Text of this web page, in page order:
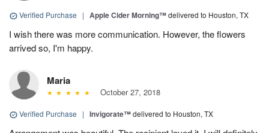
Verified Purchase | Apple Cider Morning™delivered to Houston, TX
I wish there was more communication. However, the flowers
arrived so, I'm happy.
Maria
October 27, 2018
Verified Purchase | Invigorate™delivered to Houston, TX